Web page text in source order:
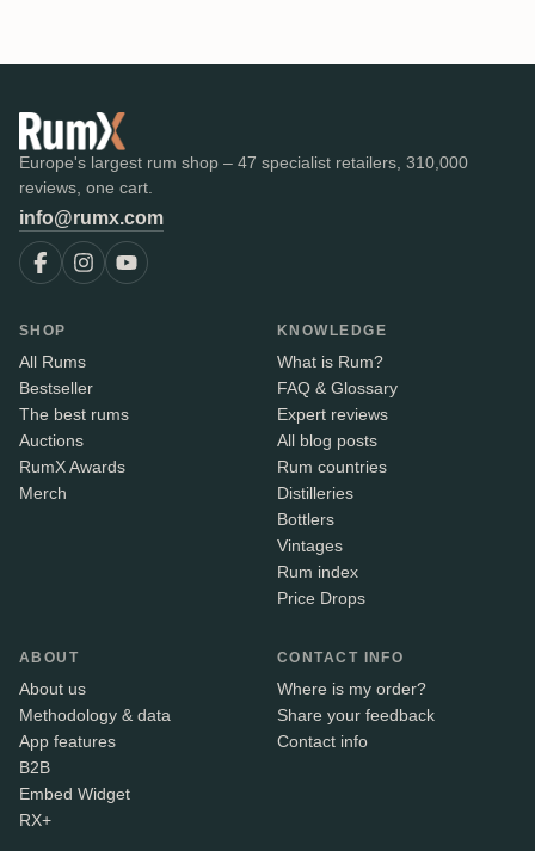
Europe's largest rum shop – 47 specialist retailers, 310,000
reviews, one cart.
info@rumx.com
SHOP
All Rums
Bestseller
The best rums
Auctions
RumX Awards
Merch
KNOWLEDGE
What is Rum?
FAQ & Glossary
Expert reviews
All blog posts
Rum countries
Distilleries
Bottlers
Vintages
Rum index
Price Drops
ABOUT
About us
Methodology & data
App features
B2B
Embed Widget
RX+
CONTACT INFO
Where is my order?
Share your feedback
Contact info